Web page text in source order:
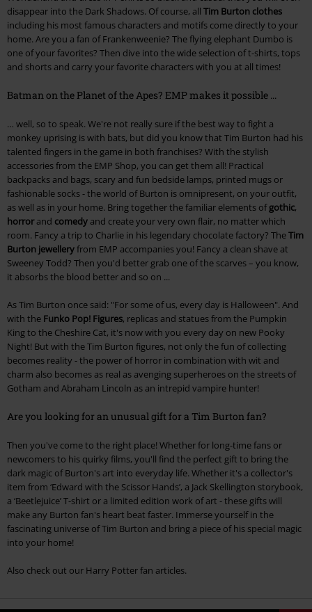
disappear into the Dark Shadows. Of course, all Tim Burton clothes
including his most famous characters and motifs come directly to your
home. Are you a fan of Frankenweenie? The flying elephant Dumbo is
one of your favorites? Then dive into the wide selection of t-shirts, tops
and shorts and carry your favorite characters with you at all times!
Batman on the Planet of the Apes? EMP makes it possible ...
… well, so to speak. We're not really sure if the best way to fight a
monkey uprising is with bats, but did you know that Tim Burton had his
talented fingers in the game in both franchises? With the stylish
accessories from the EMP Shop, you can get them all! Practical
backpacks and bags, scary and fun bedside lamps, printed mugs or
fashionable socks - the world of Burton is omnipresent, on your outfit,
as well as in your home. Bring together the familiar elements ofgothic,
horrorand comedy and create your very own flair, no matter which
room. Fancy a trip to Charlie in his legendary chocolate factory? TheTim
Burton jewelleryfrom EMP accompanies you! Fancy a clean shave at
Sweeney Todd? Then you'd better grab one of the scarves – you know,
it absorbs the blood better and so on ...
As Tim Burton once said: "For some of us, every day is Halloween". And
with the Funko Pop! Figures, replicas and statues from the Pumpkin
King to the Cheshire Cat, it's now with you every day on new Pooky
Night! But with the Tim Burton figures, not only the fun of collecting
becomes reality - the power of horror in combination with wit and
charm also becomes as real as avenging superheroes on the streets of
Gotham and Abraham Lincoln as an intrepid vampire hunter!
Are you looking for an unusual gift for a Tim Burton fan?
Then you've come to the right place! Whether for long-time fans or
newcomers to his quirky films, you'll find the perfect gift to bring the
dark magic of Burton's art into everyday life. Whether it's a collector's
item from ‘Edward with the Scissor Hands’, a Jack Skellington storybook,
a ‘Beetlejuice’ T-shirt or a limited edition work of art - these gifts will
make any Burton fan's heart beat faster. Immerse yourself in the
fascinating universe of Tim Burton and bring a piece of his special magic
into your home!
Also check out our Harry Potter fan articles.